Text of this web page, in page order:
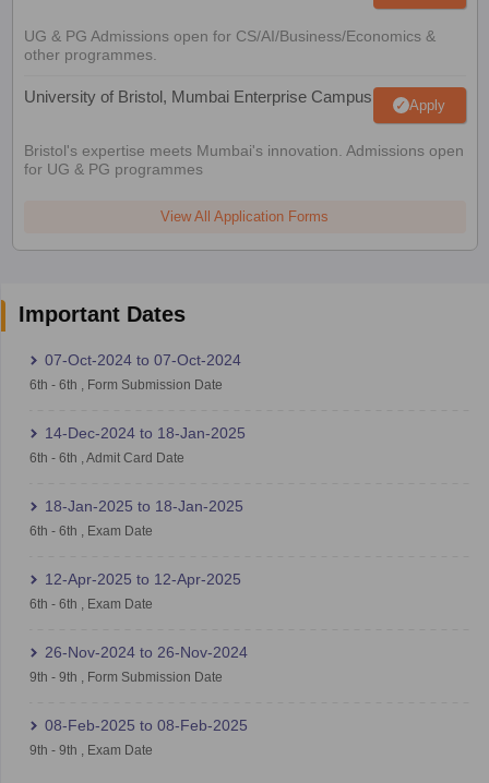
UG & PG Admissions open for CS/AI/Business/Economics &
other programmes.
University of Bristol, Mumbai Enterprise Campus Apply
Bristol's expertise meets Mumbai's innovation. Admissions open
for UG & PG programmes
View All Application Forms
Important Dates
07-Oct-2024 to 07-Oct-2024
6th - 6th Form Submission Date
14-Dec-2024 to 18-Jan-2025
6th - 6th Admit Card Date
18-Jan-2025 to 18-Jan-2025
6th - 6th Exam Date
12-Apr-2025 to 12-Apr-2025
6th - 6th Exam Date
26-Nov-2024 to 26-Nov-2024
9th - 9th Form Submission Date
08-Feb-2025 to 08-Feb-2025
9th - 9th Exam Date